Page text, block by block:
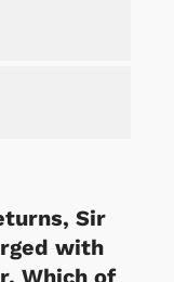
Sir
with
Which of